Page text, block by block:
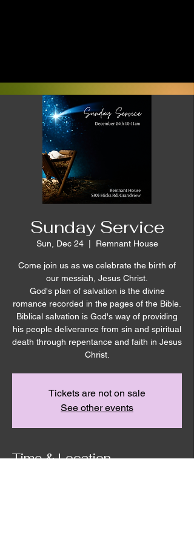
Sunday Service
Sun, Dec 24
  |
Remnant House
Come join us as we celebrate the birth of
our messiah, Jesus Christ.
God's plan of salvation is the divine
romance recorded in the pages of the Bible.
Biblical salvation is God's way of providing
his people deliverance from sin and spiritual
death through repentance and faith in Jesus
Christ.
Tickets are not on sale
See other events
Time & Location